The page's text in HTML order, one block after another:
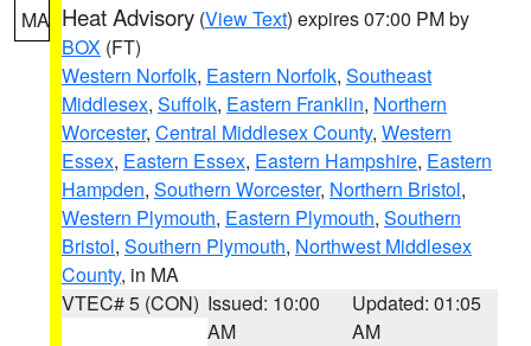
MA Heat Advisory (View Text) expires 07:00 PM by
BOX (FT)
Western Norfolk, Eastern Norfolk, Southeast
Middlesex, Suffolk, Eastern Franklin, Northern
Worcester, Central Middlesex County, Western
Essex, Eastern Essex, Eastern Hampshire, Eastern
Hampden, Southern Worcester, Northern Bristol,
Western Plymouth, Eastern Plymouth, Southern
Bristol, Southern Plymouth, Northwest Middlesex
County, in MA
VTEC# 5 (CON) Issued: 10:00
AM
Updated: 01:05
AM